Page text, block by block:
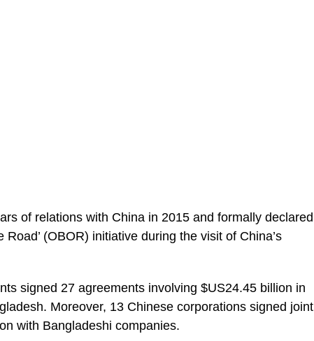
of relations with China in 2015 and formally declared
Road’ (OBOR) initiative during the visit of China’s
signed 27 agreements involving $US24.45 billion in
Moreover, 13 Chinese corporations signed joint
with Bangladeshi companies.